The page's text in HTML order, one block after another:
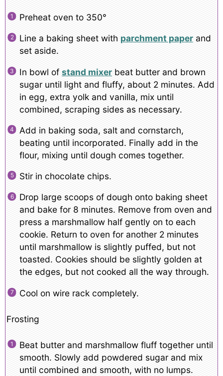
Preheat oven to 350°
Line a baking sheet with parchment paperand
set aside.
In bowl of stand mixerbeat butter and brown
sugar until light and fluffy, about 2 minutes. Add
in egg, extra yolk and vanilla, mix until
combined, scraping sides as necessary.
Add in baking soda, salt and cornstarch,
beating until incorporated. Finally add in the
flour, mixing until dough comes together.
Stir in chocolate chips.
Drop large scoops of dough onto baking sheet
and bake for 8 minutes. Remove from oven and
press a marshmallow half gently on to each
cookie. Return to oven for another 2 minutes
until marshmallow is slightly puffed, but not
toasted. Cookies should be slightly golden at
the edges, but not cooked all the way through.
Cool on wire rack completely.
Frosting
Beat butter and marshmallow fluff together until
smooth. Slowly add powdered sugar and mix
until combined and smooth, with no lumps.